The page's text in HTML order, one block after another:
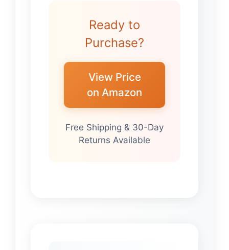
Ready to
Purchase?
View Price
on Amazon
Free Shipping & 30-Day
Returns Available